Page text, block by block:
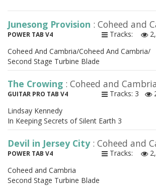
Junesong Provision : Coheed and
POWER TAB V4 Tracks:
Coheed And Cambria/Coheed And Cambria/
Second Stage Turbine Blade
The Crowing : Coheed and
GUITAR PRO TAB V4 Tracks: 3
Lindsay Kennedy
In Keeping Secrets of Silent Earth 3
Devil in Jersey City : Coheed and
POWER TAB V4 Tracks:
Coheed and Cambria
Second Stage Turbine Blade